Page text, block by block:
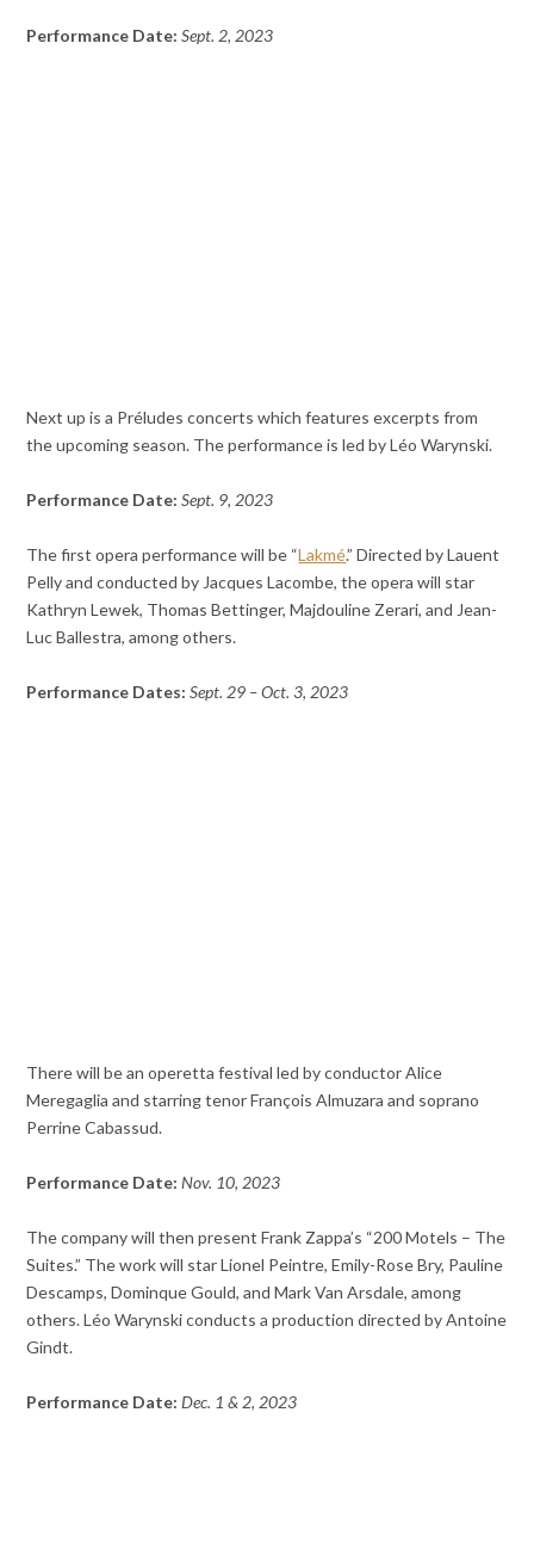
Performance Date:Sept. 2, 2023
Next up is a Préludes concerts which features excerpts from
the upcoming season. The performance is led by Léo Warynski.
Performance Date:Sept. 9, 2023
The first opera performance will be “Lakmé.” Directed by Lauent
Pelly and conducted by Jacques Lacombe, the opera will star
Kathryn Lewek, Thomas Bettinger, Majdouline Zerari, and Jean-
Luc Ballestra, among others.
Performance Dates:Sept. 29 – Oct. 3, 2023
There will be an operetta festival led by conductor Alice
Meregaglia and starring tenor François Almuzara and soprano
Perrine Cabassud.
Performance Date:Nov. 10, 2023
The company will then present Frank Zappa’s “200 Motels – The
Suites.” The work will star Lionel Peintre, Emily-Rose Bry, Pauline
Descamps, Dominque Gould, and Mark Van Arsdale, among
others. Léo Warynski conducts a production directed by Antoine
Gindt.
Performance Date:Dec. 1 & 2, 2023